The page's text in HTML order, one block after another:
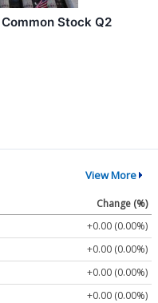
Stock Q2
View More
Change (%)
+0.00 (0.00%)
+0.00 (0.00%)
+0.00 (0.00%)
+0.00 (0.00%)